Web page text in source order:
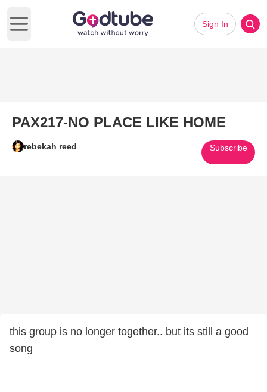
Open main menu
Sign In
PAX217-NO PLACE LIKE HOME
rebekah reed Subscribe
this group is no longer together.. but its still a good
song